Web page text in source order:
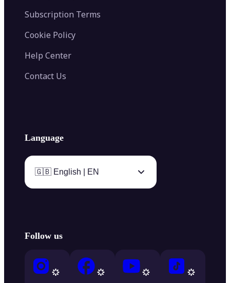
Subscription Terms
Cookie Policy
Help Center
Contact Us
Language
🇬🇧 English | EN
Follow us